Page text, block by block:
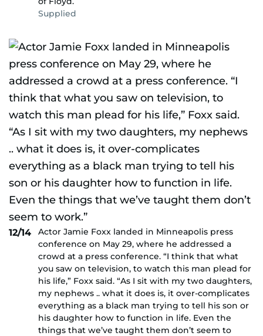
Supplied
12/14
Actor Jamie Foxx landed in Minneapolis press
conference on May 29, where he addressed a
crowd at a press conference. “I think that what
you saw on television, to watch this man plead for
his life,” Foxx said. “As I sit with my two daughters,
my nephews .. what it does is, it over-complicates
everything as a black man trying to tell his son or
his daughter how to function in life. Even the
things that we’ve taught them don’t seem to